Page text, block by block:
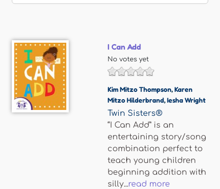
I Can Add
No votes yet
Kim Mitzo Thompson,Karen
Mitzo Hilderbrand,Iesha Wright
Twin Sisters®
“I Can Add” is an
entertaining story/song
combination perfect to
teach young children
beginning addition with
silly...read more